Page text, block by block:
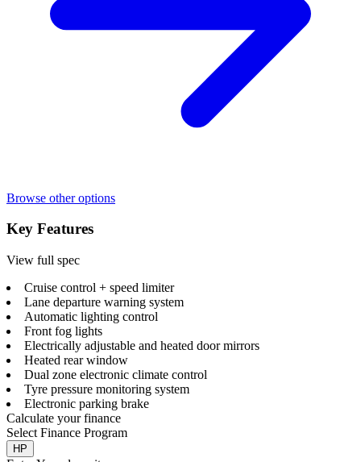
Browse other options
Key Features
View full spec
Cruise control + speed limiter
Lane departure warning system
Automatic lighting control
Front fog lights
Electrically adjustable and heated door mirrors
Heated rear window
Dual zone electronic climate control
Tyre pressure monitoring system
Electronic parking brake
Calculate your finance
Select Finance Program
HP